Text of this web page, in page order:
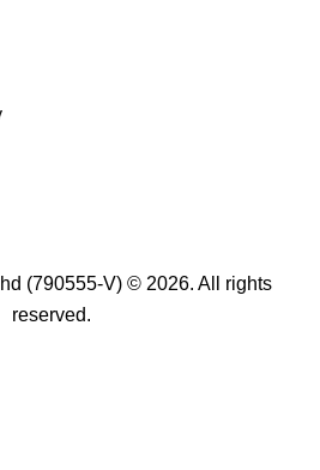
(790555-V) © 2026. All rights
reserved.